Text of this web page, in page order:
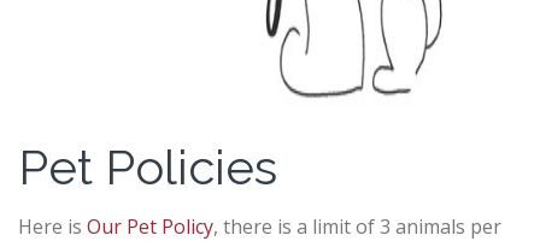
Pet Policies
Here is Our Pet Policy, there is a limit of 3 animals per